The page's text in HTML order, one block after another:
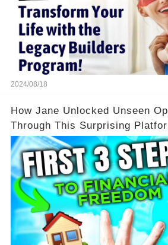
2024/08/18
How Jane Unlocked Unseen
Through This Surprising
Be Your Game Changer?